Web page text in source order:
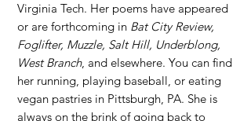
Virginia Tech. Her poems have appeared
or are forthcoming in Bat City Review,
Foglifter, Muzzle, Salt Hill, Underblong,
West Branch, and elsewhere. You can find
her running, playing baseball, or eating
vegan pastries in Pittsburgh, PA. She is
always on the brink of going back to